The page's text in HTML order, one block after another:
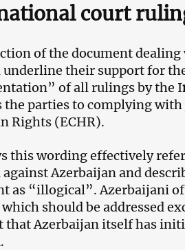
court
of the document
underline their support for
of all rulings by the I
parties to complying
Rights (ECHR).
this wording effectively
Azerbaijan and
as “illogical”. Azerbaijani
should be addressed
that Azerbaijan itself has